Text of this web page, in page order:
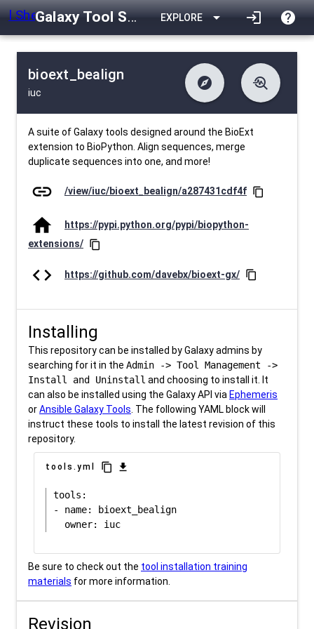
Galaxy Tool Shed EXPLORE arrow_drop_down login help
bioext_bealign
iuc
explore
difference Changelog
list Contents
Metadata
troubleshoot
download Downlodable
install_desktop Installs
event
A suite of Galaxy tools designed around the BioExt
extension to BioPython. Align sequences, merge
duplicate sequences into one, and more!
link /view/iuc/bioext_bealign/a287431cdf4f content_copy
home
https://pypi.python.org/pypi/biopython-
extensions/ content_copy
code https://github.com/davebx/bioext-gx/ content_copy
Installing
This repository can be installed by Galaxy admins by
searching for it in the Admin -> Tool Management ->
Install and Uninstall and choosing to install it. It
can also be installed using the Galaxy API via Ephemeris
orAnsible Galaxy Tools . The following YAML block will
instruct these tools to install the latest revision of this
repository.
tools.yml content_copy download
tools:
- name: bioext_bealign
Be sure to check out the tool installation training
materials for more information.
Revision